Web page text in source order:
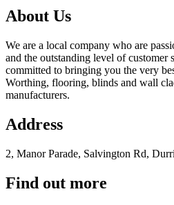
About Us
We are a local company who are
and the outstanding level of customer
committed to bringing you the very
Worthing, flooring, blinds and wall
manufacturers.
Address
2, Manor Parade, Salvington Rd,
Find out more